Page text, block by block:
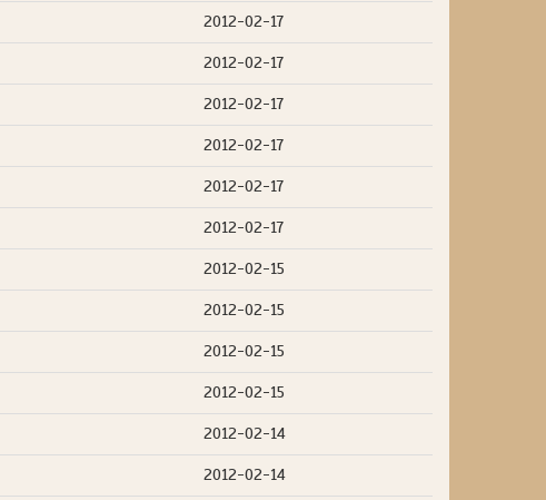
2012-02-17
2012-02-17
2012-02-17
2012-02-17
2012-02-17
2012-02-17
2012-02-15
2012-02-15
2012-02-15
2012-02-15
2012-02-14
2012-02-14